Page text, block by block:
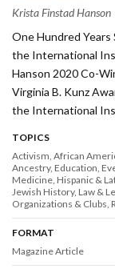
Krista Finstad Hanson
One Hundred
the International
Hanson 2020 Co-
Virginia B. Kunz
the International
TOPICS
Activism African
Ancestry Education
Medicine Hispanic &
Jewish History Law &
Organizations & Clubs
FORMAT
Magazine Article